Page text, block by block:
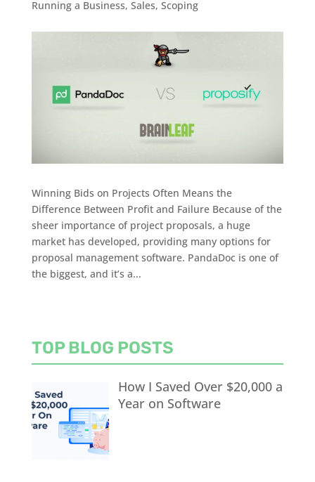
Running a Business, Sales, Scoping
Winning Bids on Projects Often Means the
Difference Between Profit and Failure Because of the
sheer importance of project proposals, a huge
market has developed, providing many options for
proposal management software. PandaDoc is one of
the biggest, and it’s a...
TOP BLOG POSTS
How I Saved Over $20,000 a
Year on Software